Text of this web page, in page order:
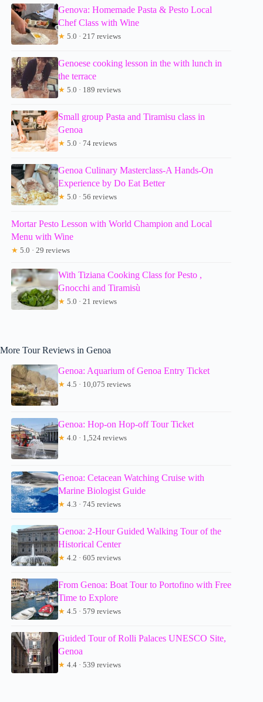
Genova: Homemade Pasta & Pesto Local
Chef Class with Wine
★ 5.0 · 217 reviews
Genoese cooking lesson in the with lunch in
the terrace
★ 5.0 · 189 reviews
Small group Pasta and Tiramisu class in
Genoa
★ 5.0 · 74 reviews
Genoa Culinary Masterclass-A Hands-On
Experience by Do Eat Better
★ 5.0 · 56 reviews
Mortar Pesto Lesson with World Champion and Local
Menu with Wine
★ 5.0 · 29 reviews
With Tiziana Cooking Class for Pesto ,
Gnocchi and Tiramisù
★ 5.0 · 21 reviews
More Tour Reviews in Genoa
Genoa: Aquarium of Genoa Entry Ticket
★ 4.5 · 10,075 reviews
Genoa: Hop-on Hop-off Tour Ticket
★ 4.0 · 1,524 reviews
Genoa: Cetacean Watching Cruise with
Marine Biologist Guide
★ 4.3 · 745 reviews
Genoa: 2-Hour Guided Walking Tour of the
Historical Center
★ 4.2 · 605 reviews
From Genoa: Boat Tour to Portofino with Free
Time to Explore
★ 4.5 · 579 reviews
Guided Tour of Rolli Palaces UNESCO Site,
Genoa
★ 4.4 · 539 reviews